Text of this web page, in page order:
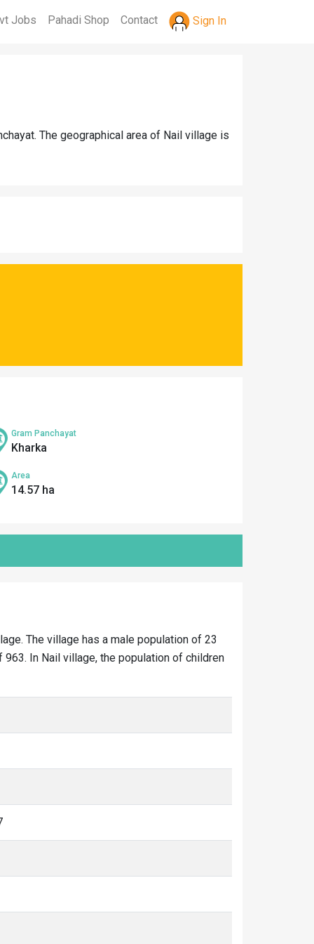
Jobs Pahadi Shop Contact Sign In
The geographical area of Nail village is
Gram Panchayat
Kharka
Area
14.57 ha
The village has a male population of 23
In Nail village, the population of children